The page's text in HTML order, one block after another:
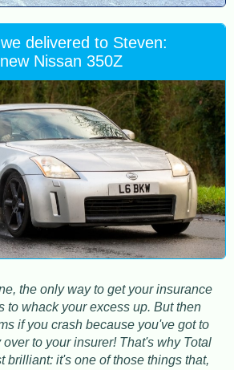
delivered to Steven:
Nissan 350Z
the only way to get your insurance
to whack your excess up. But then
if you crash because you've got to
to your insurer! That's why Total
brilliant: it's one of those things that,